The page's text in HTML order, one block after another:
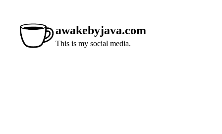
awakebyjava.com
This is my social media.